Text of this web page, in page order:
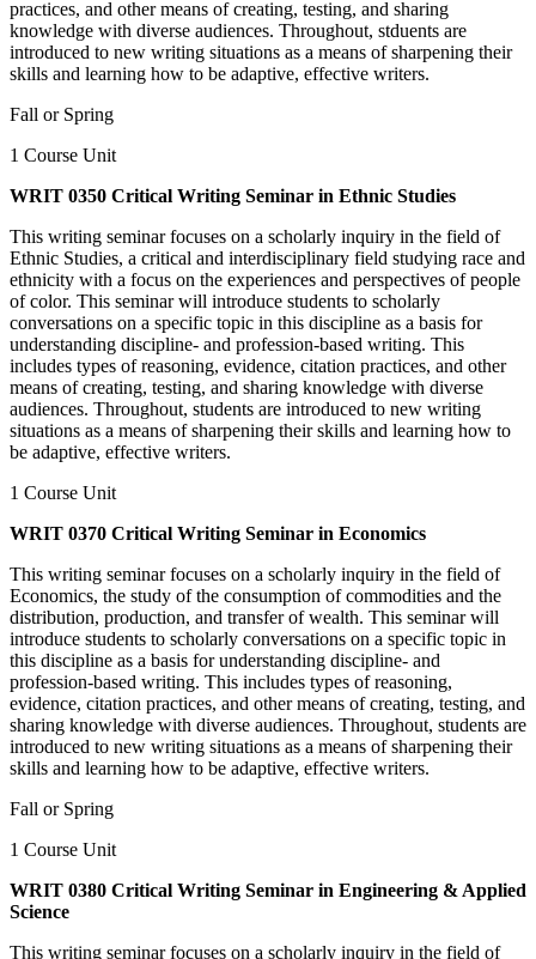
practices, and other means of creating, testing, and sharing
knowledge with diverse audiences. Throughout, stduents are
introduced to new writing situations as a means of sharpening their
skills and learning how to be adaptive, effective writers.
Fall or Spring
1 Course Unit
WRIT 0350 Critical Writing Seminar in Ethnic Studies
This writing seminar focuses on a scholarly inquiry in the field of
Ethnic Studies, a critical and interdisciplinary field studying race and
ethnicity with a focus on the experiences and perspectives of people
of color. This seminar will introduce students to scholarly
conversations on a specific topic in this discipline as a basis for
understanding discipline- and profession-based writing. This
includes types of reasoning, evidence, citation practices, and other
means of creating, testing, and sharing knowledge with diverse
audiences. Throughout, students are introduced to new writing
situations as a means of sharpening their skills and learning how to
be adaptive, effective writers.
1 Course Unit
WRIT 0370 Critical Writing Seminar in Economics
This writing seminar focuses on a scholarly inquiry in the field of
Economics, the study of the consumption of commodities and the
distribution, production, and transfer of wealth. This seminar will
introduce students to scholarly conversations on a specific topic in
this discipline as a basis for understanding discipline- and
profession-based writing. This includes types of reasoning,
evidence, citation practices, and other means of creating, testing, and
sharing knowledge with diverse audiences. Throughout, students are
introduced to new writing situations as a means of sharpening their
skills and learning how to be adaptive, effective writers.
Fall or Spring
1 Course Unit
WRIT 0380 Critical Writing Seminar in Engineering & Applied
Science
This writing seminar focuses on a scholarly inquiry in the field of